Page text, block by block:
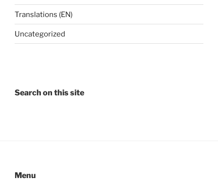
Translations (EN)
Uncategorized
Search on this site
Menu